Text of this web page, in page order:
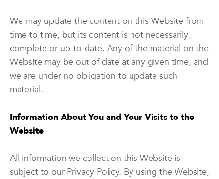
We may update the content on this Website from
time to time, but its content is not necessarily
complete or up-to-date. Any of the material on the
Website may be out of date at any given time, and
we are under no obligation to update such
material.
Information About You and Your Visits to the
Website
All information we collect on this Website is
subject to our Privacy Policy. By using the Website,